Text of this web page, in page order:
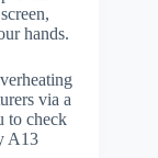
hands.
via a
to check
A13